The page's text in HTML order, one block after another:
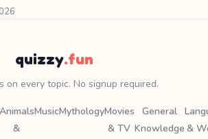
quizzy.fun
on every topic. No signup required.
Animals
&
MusicMythologyMovies
& TV
General
Knowledge &